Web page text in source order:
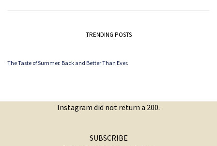
TRENDING POSTS
The Taste of Summer. Back and Better Than Ever.
Instagram did not return a 200.
SUBSCRIBE